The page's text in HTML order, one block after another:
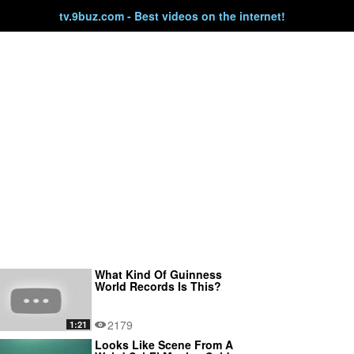
tv.9buz.com - Best videos on the internet!
1:21
What Kind Of Guinness
World Records Is This?
2179
Looks Like Scene From A